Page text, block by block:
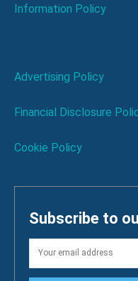
Information Policy
Advertising Policy
Financial Disclosure
Cookie Policy
Subscribe to